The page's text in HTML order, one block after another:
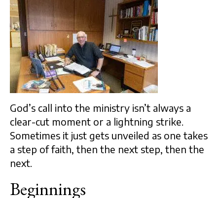
God’s call into the ministry isn’t always a
clear-cut moment or a lightning strike.
Sometimes it just gets unveiled as one takes
a step of faith, then the next step, then the
next.
Beginnings